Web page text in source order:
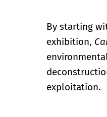
By starting
exhibition,
exploitation.